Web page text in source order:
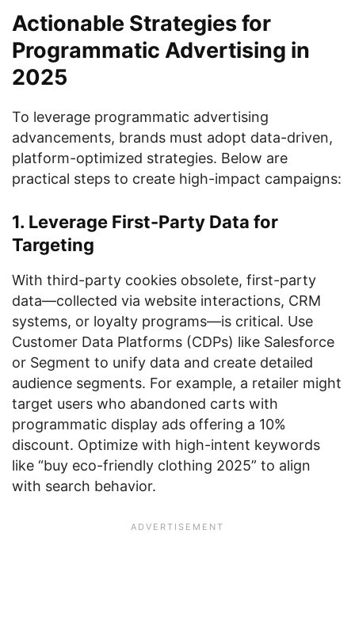
Actionable Strategies for
Programmatic Advertising in
2025
To leverage programmatic advertising
advancements, brands must adopt data-driven,
platform-optimized strategies. Below are
practical steps to create high-impact campaigns:
1. Leverage First-Party Data for
Targeting
With third-party cookies obsolete, first-party
data—collected via website interactions, CRM
systems, or loyalty programs—is critical. Use
Customer Data Platforms (CDPs) like Salesforce
or Segment to unify data and create detailed
audience segments. For example, a retailer might
target users who abandoned carts with
programmatic display ads offering a 10%
discount. Optimize with high-intent keywords
like “buy eco-friendly clothing 2025” to align
with search behavior.